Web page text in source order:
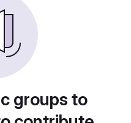
groups to